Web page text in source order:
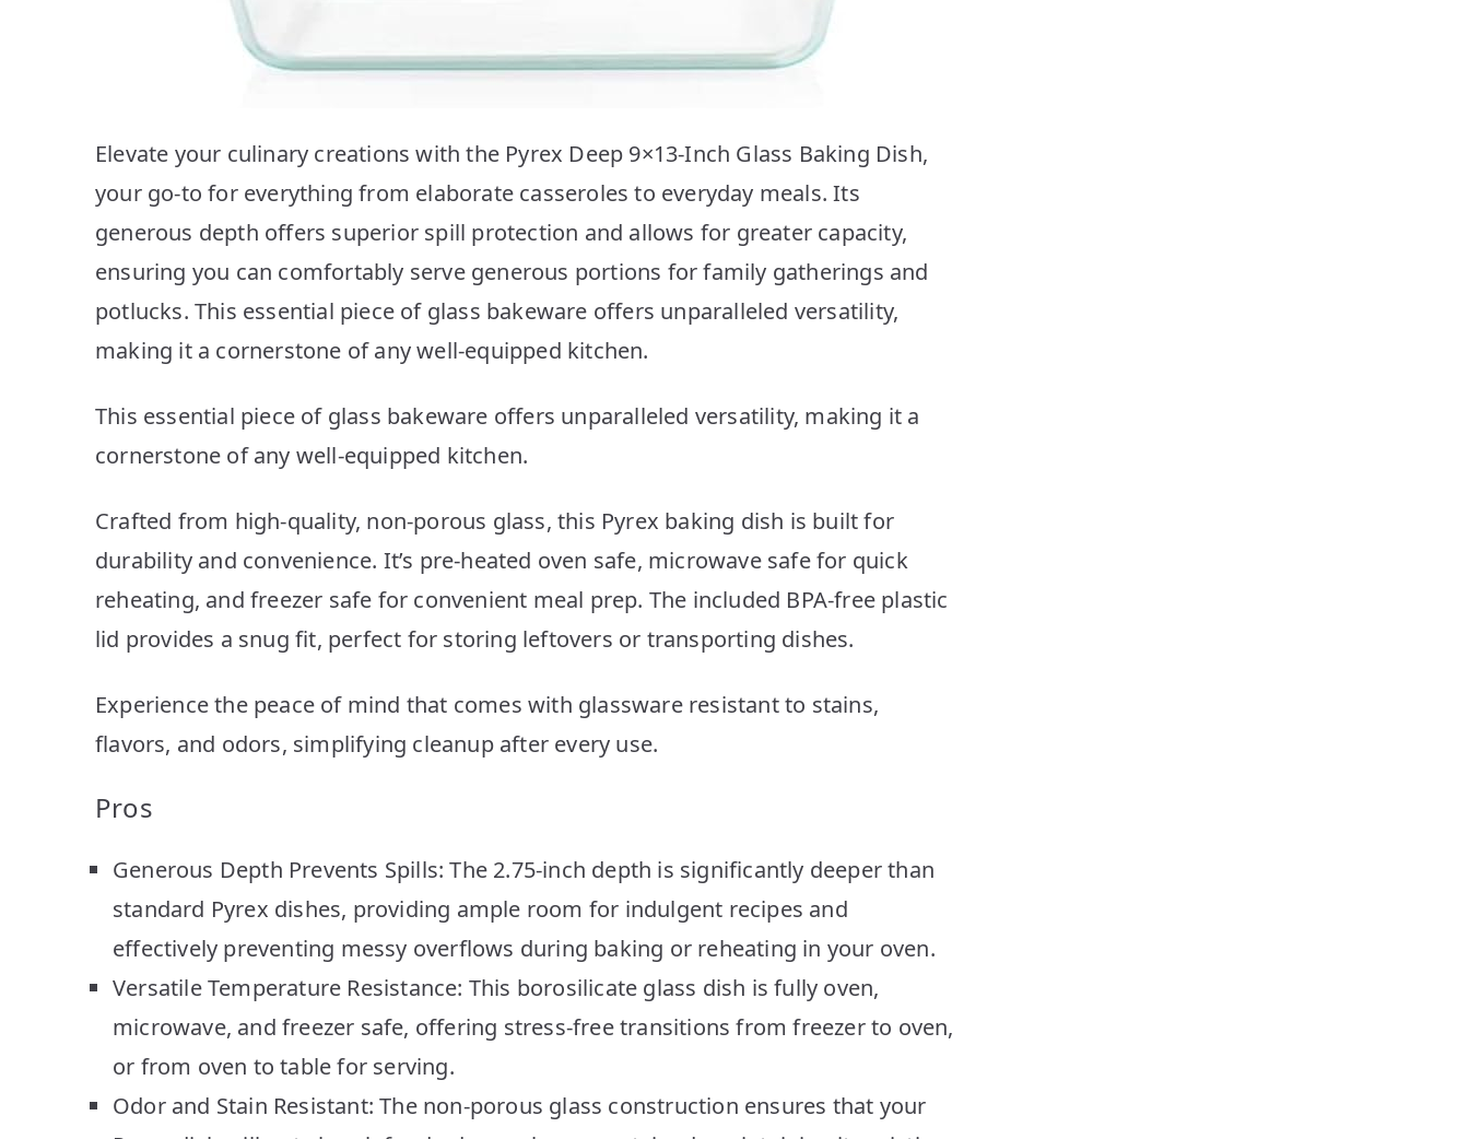
Elevate your culinary creations with the Pyrex Deep 9×13-Inch Glass Baking Dish,
your go-to for everything from elaborate casseroles to everyday meals. Its
generous depth offers superior spill protection and allows for greater capacity,
ensuring you can comfortably serve generous portions for family gatherings and
potlucks. This essential piece of glass bakeware offers unparalleled versatility,
making it a cornerstone of any well-equipped kitchen.
This essential piece of glass bakeware offers unparalleled versatility, making it a
cornerstone of any well-equipped kitchen.
Crafted from high-quality, non-porous glass, this Pyrex baking dish is built for
durability and convenience. It’s pre-heated oven safe, microwave safe for quick
reheating, and freezer safe for convenient meal prep. The included BPA-free plastic
lid provides a snug fit, perfect for storing leftovers or transporting dishes.
Experience the peace of mind that comes with glassware resistant to stains,
flavors, and odors, simplifying cleanup after every use.
Pros
Generous Depth Prevents Spills: The 2.75-inch depth is significantly deeper than
standard Pyrex dishes, providing ample room for indulgent recipes and
effectively preventing messy overflows during baking or reheating in your oven.
Versatile Temperature Resistance: This borosilicate glass dish is fully oven,
microwave, and freezer safe, offering stress-free transitions from freezer to oven,
or from oven to table for serving.
Odor and Stain Resistant: The non-porous glass construction ensures that your